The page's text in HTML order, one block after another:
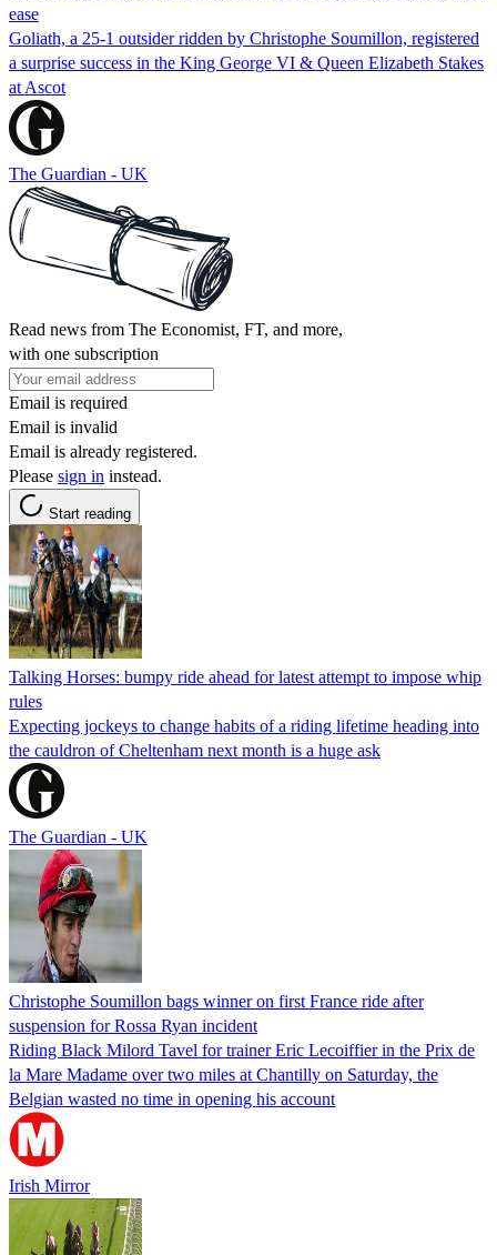
ease
Goliath, a 25-1 outsider ridden by Christophe Soumillon, registered
a surprise success in the King George VI & Queen Elizabeth Stakes
at Ascot
The Guardian - UK
Read news from The Economist, FT, and more,
with one subscription
Email is required
Email is invalid
Email is already registered.
Please sign in instead.
Start reading
Talking Horses: bumpy ride ahead for latest attempt to impose whip
rules
Expecting jockeys to change habits of a riding lifetime heading into
the cauldron of Cheltenham next month is a huge ask
The Guardian - UK
Christophe Soumillon bags winner on first France ride after
suspension for Rossa Ryan incident
Riding Black Milord Tavel for trainer Eric Lecoiffier in the Prix de
la Mare Madame over two miles at Chantilly on Saturday, the
Belgian wasted no time in opening his account
Irish Mirror